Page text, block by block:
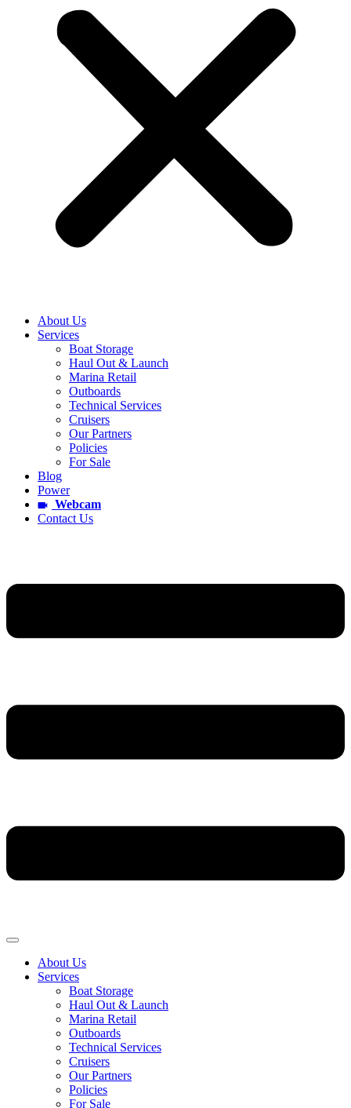
About Us
Services
Boat Storage
Haul Out & Launch
Marina Retail
Outboards
Technical Services
Cruisers
Our Partners
Policies
For Sale
Blog
Power
Webcam
Contact Us
About Us
Services
Boat Storage
Haul Out & Launch
Marina Retail
Outboards
Technical Services
Cruisers
Our Partners
Policies
For Sale